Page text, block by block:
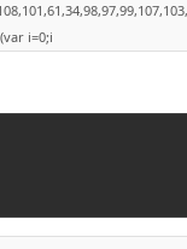
i=0;i